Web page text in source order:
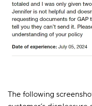
On the other hand,
upset about the quality
speed at which the